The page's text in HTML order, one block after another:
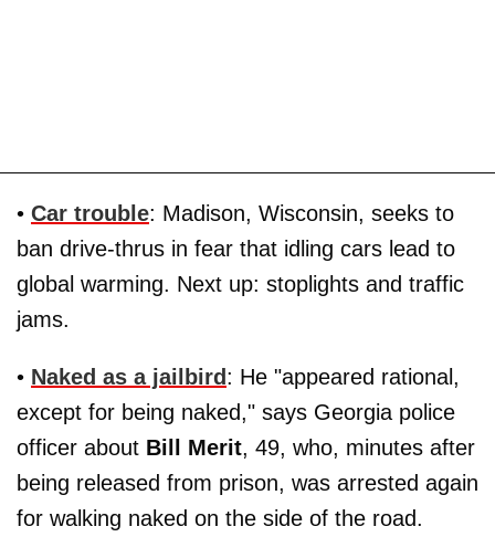
• Car trouble: Madison, Wisconsin, seeks to
ban drive-thrus in fear that idling cars lead to
global warming. Next up: stoplights and traffic
jams.
• Naked as a jailbird: He "appeared rational,
except for being naked," says Georgia police
officer about Bill Merit, 49, who, minutes after
being released from prison, was arrested again
for walking naked on the side of the road.